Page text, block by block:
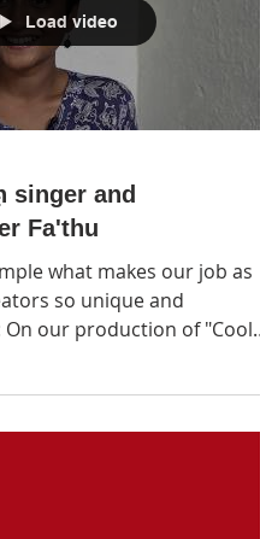
Load video
singer and
Fa'thu
what makes our job as
so unique and
On our production of "Cool